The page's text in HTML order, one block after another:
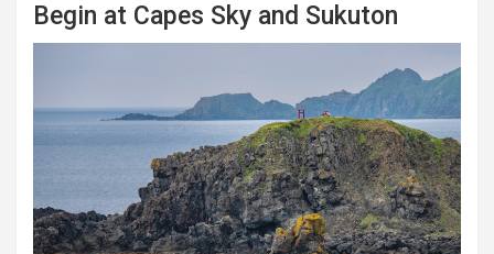
Begin at Capes Sky and Sukuton